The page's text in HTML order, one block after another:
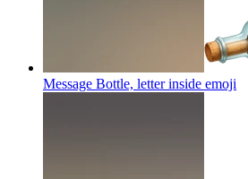
Message Bottle, letter inside emoji